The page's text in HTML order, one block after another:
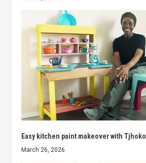
Easy kitchen paint makeover with Tjhoko
March 26, 2026